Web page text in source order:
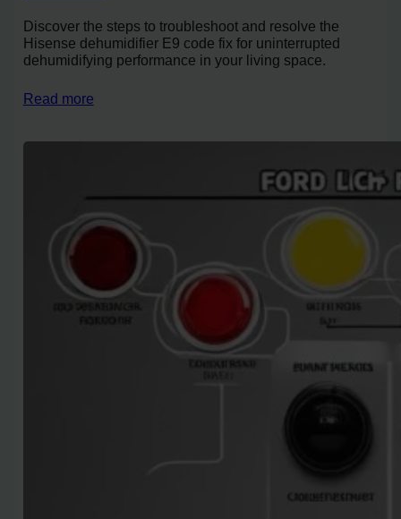
Discover the steps to troubleshoot and resolve the
Hisense dehumidifier E9 code fix for uninterrupted
dehumidifying performance in your living space.
Read more